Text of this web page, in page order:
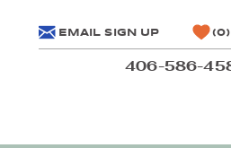
EMAIL SIGN UP 0
406-586-